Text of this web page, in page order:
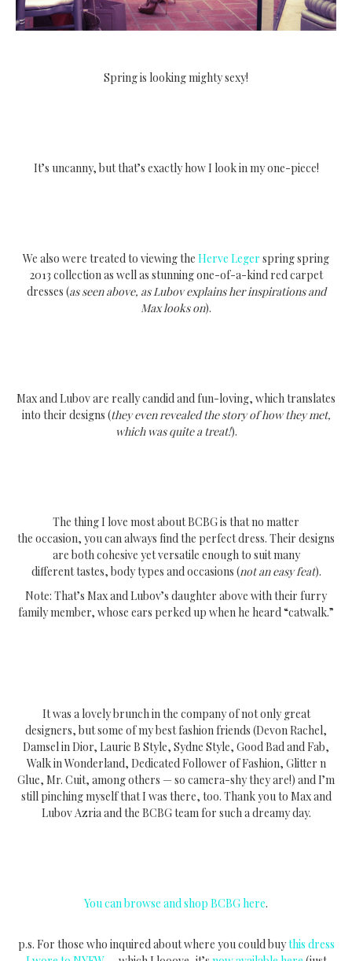
Spring is looking mighty sexy!
It’s uncanny, but that’s exactly how I look in my one-piece!
We also were treated to viewing the Herve Leger spring spring
2013 collection as well as stunning one-of-a-kind red carpet
dresses (as seen above, as Lubov explains her inspirations and
Max looks on).
Max and Lubov are really candid and fun-loving, which translates
into their designs (they even revealed the story of how they met,
which was quite a treat!).
The thing I love most about BCBG is that no matter
the occasion, you can always find the perfect dress. Their designs
are both cohesive yet versatile enough to suit many
different tastes, body types and occasions (not an easy feat).
Note: That’s Max and Lubov’s daughter above with their furry
family member, whose ears perked up when he heard “catwalk.”
It was a lovely brunch in the company of not only great
designers, but some of my best fashion friends (Devon Rachel,
Damsel in Dior, Laurie B Style, Sydne Style, Good Bad and Fab,
Walk in Wonderland, Dedicated Follower of Fashion, Glitter n
Glue, Mr. Cuit, among others — so camera-shy they are!) and I’m
still pinching myself that I was there, too. Thank you to Max and
Lubov Azria and the BCBG team for such a dreamy day.
You can browse and shop BCBG here.
p.s. For those who inquired about where you could buythis dress